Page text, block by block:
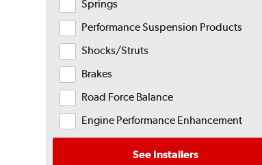
Springs
Performance Suspension Products
Shocks/Struts
Brakes
Road Force Balance
Engine Performance Enhancement
See Installers